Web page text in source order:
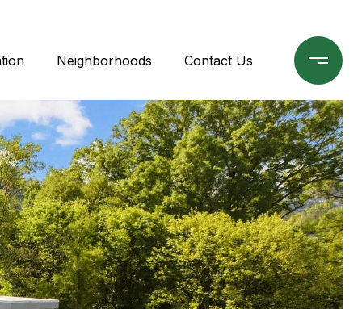
Neighborhoods Contact Us